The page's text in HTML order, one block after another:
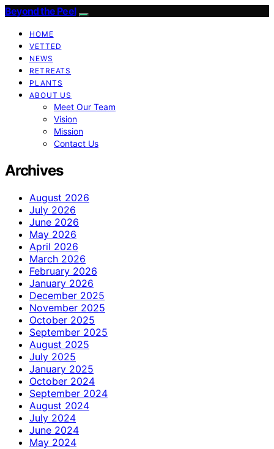
Beyond the Peel
HOME
VETTED
NEWS
RETREATS
PLANTS
ABOUT US
Meet Our Team
Vision
Mission
Contact Us
Archives
August 2026
July 2026
June 2026
May 2026
April 2026
March 2026
February 2026
January 2026
December 2025
November 2025
October 2025
September 2025
August 2025
July 2025
January 2025
October 2024
September 2024
August 2024
July 2024
June 2024
May 2024